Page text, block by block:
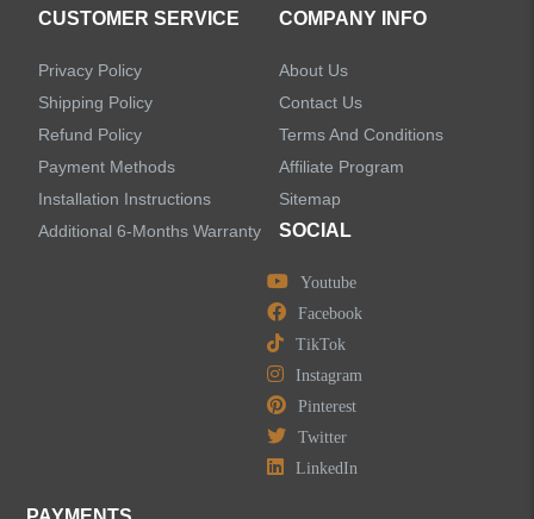
Handheld Showerheads
Bathtub Faucets
Accessories
CUSTOMER SERVICE
Privacy Policy
Shipping Policy
Refund Policy
Payment Methods
Installation Instructions
Additional 6-Months Warranty
COMPANY INFO
About Us
Contact Us
Terms And Conditions
Affiliate Program
Sitemap
SOCIAL
Youtube
Facebook
TikTok
Instagram
Pinterest
Twitter
LinkedIn